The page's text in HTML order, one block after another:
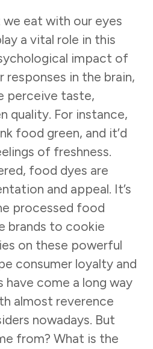
eat with our eyes
a vital role in this
impact of
in the brain,
perceive taste,
quality. For instance,
food green, and it’d
of freshness.
food dyes are
and appeal. It’s
processed food
brands to cookie
on these powerful
consumer loyalty and
have come a long way
almost reverence
nowadays. But
from? What is the